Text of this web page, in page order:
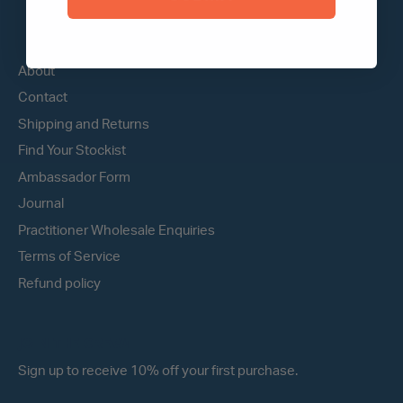
About
Contact
Shipping and Returns
Find Your Stockist
Ambassador Form
Journal
Practitioner Wholesale Enquiries
Terms of Service
Refund policy
Sign up to receive 10% off your first purchase.